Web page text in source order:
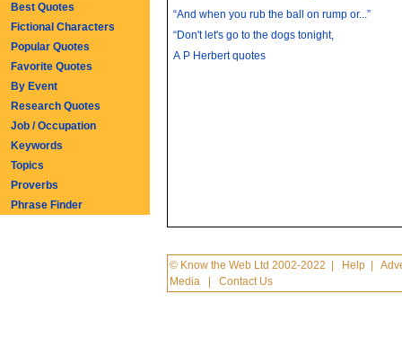
“And when you rub the ball on rump or...”
“Don't let's go to the dogs tonight,
A P Herbert quotes
© Know the Web Ltd 2002-2022 Help |
Media |Contact Us
Best Quotes
Fictional Characters
Popular Quotes
Favorite Quotes
By Event
Research Quotes
Job / Occupation
Keywords
Topics
Proverbs
Phrase Finder